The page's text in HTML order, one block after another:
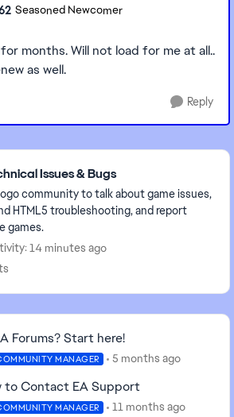
Seasoned Newcomer
months. Will not load for me at all..
as well.
Reply
Issues & Bugs
community to talk about game issues,
HTML5 troubleshooting, and report
games.
14 minutes ago
Forums? Start here!
MANAGER 5 months ago
to Contact EA Support
MANAGER 11 months ago